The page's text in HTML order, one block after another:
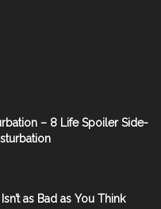
– 8 Life Spoiler Side-
as Bad as You Think